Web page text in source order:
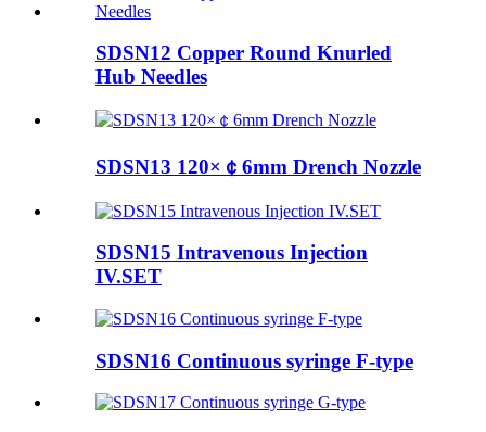
SDSN12 Copper Round Knurled
Hub Needles
SDSN13 120×￠6mm Drench Nozzle
SDSN15 Intravenous Injection
IV.SET
SDSN16 Continuous syringe F-type